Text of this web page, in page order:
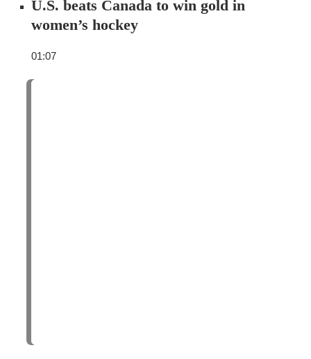
U.S. beats Canada to win gold in
women’s hockey
01:07